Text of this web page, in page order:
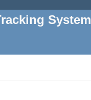
System